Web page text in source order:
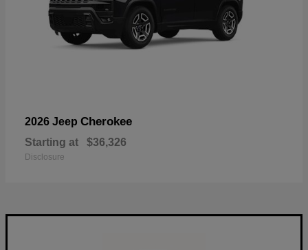
2026 Jeep Cherokee
Starting at $36,326
Disclosure